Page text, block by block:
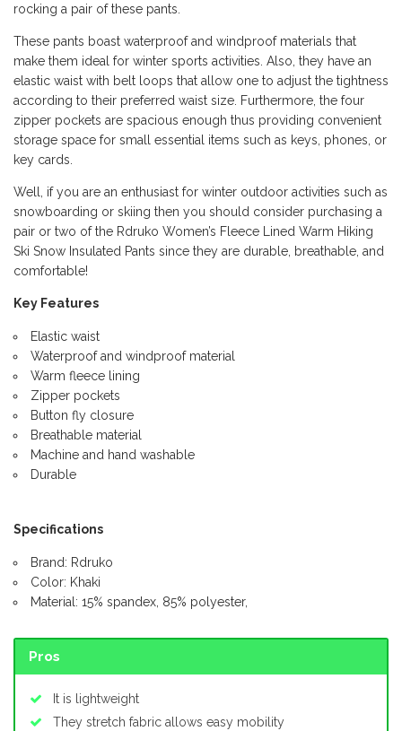
rocking a pair of these pants.
These pants boast waterproof and windproof materials that
make them ideal for winter sports activities. Also, they have an
elastic waist with belt loops that allow one to adjust the tightness
according to their preferred waist size. Furthermore, the four
zipper pockets are spacious enough thus providing convenient
storage space for small essential items such as keys, phones, or
key cards.
Well, if you are an enthusiast for winter outdoor activities such as
snowboarding or skiing then you should consider purchasing a
pair or two of the Rdruko Women’s Fleece Lined Warm Hiking
Ski Snow Insulated Pants since they are durable, breathable, and
comfortable!
Key Features
Elastic waist
Waterproof and windproof material
Warm fleece lining
Zipper pockets
Button fly closure
Breathable material
Machine and hand washable
Durable
Specifications
Brand: Rdruko
Color: Khaki
Material: 15% spandex, 85% polyester,
Pros
It is lightweight
They stretch fabric allows easy mobility